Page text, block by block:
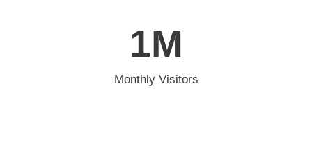
1M
Monthly Visitors